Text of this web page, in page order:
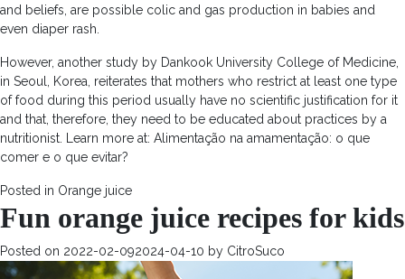
and beliefs, are possible colic and gas production in babies and
even diaper rash.
However, another study by Dankook University College of Medicine,
in Seoul, Korea, reiterates that mothers who restrict at least one type
of food during this period usually have no scientific justification for it
and that, therefore, they need to be educated about practices by a
nutritionist. Learn more at: Alimentação na amamentação: o que
comer e o que evitar?
Posted in Orange juice
Fun orange juice recipes for kids
Posted on 2022-02-092024-04-10 by CitroSuco